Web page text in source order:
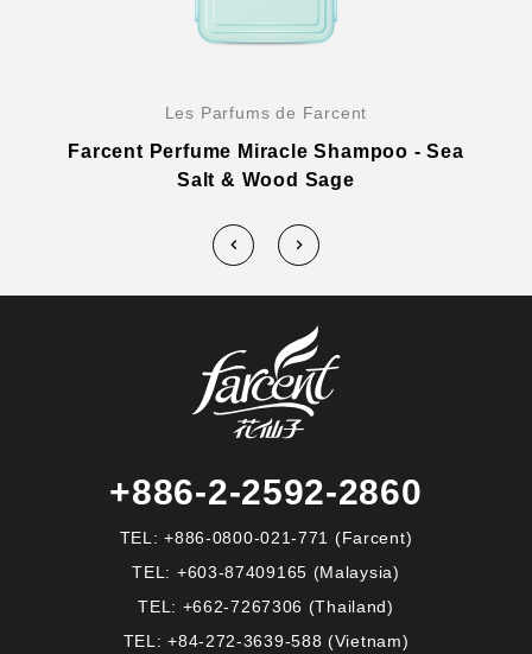
Les Parfums de Farcent
Farcent Perfume Miracle Shampoo - Sea
Salt & Wood Sage
+886-2-2592-2860
TEL:+886-0800-021-771 (Farcent)
TEL: +603-87409165 (Malaysia)
TEL: +662-7267306 (Thailand)
TEL:+84-272-3639-588 (Vietnam)